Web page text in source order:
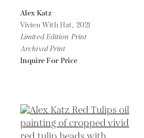
Alex Katz
Vivien With Hat, 2021
Limited Edition Print
Archival Print
Inquire For Price